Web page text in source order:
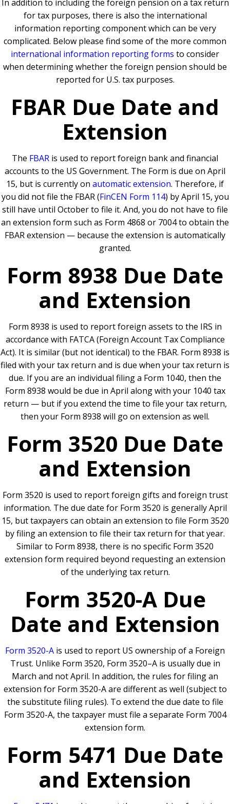
In addition to including the foreign pension on a tax return
for tax purposes, there is also the international
information reporting component which can be very
complicated. Below please find some of the more common
international information reporting forms to consider
when determining whether the foreign pension should be
reported for U.S. tax purposes.
FBAR Due Date and
Extension
The FBAR is used to report foreign bank and financial
accounts to the US Government. The Form is due on April
15, but is currently on automatic extension. Therefore, if
you did not file the FBAR (FinCEN Form 114) by April 15, you
still have until October to file it. And, you do not have to file
an extension form such as Form 4868 or 7004 to obtain the
FBAR extension — because the extension is automatically
granted.
Form 8938 Due Date
and Extension
Form 8938 is used to report foreign assets to the IRS in
accordance with FATCA (Foreign Account Tax Compliance
Act). It is similar (but not identical) to the FBAR. Form 8938 is
filed with your tax return and is due when your tax return is
due. If you are an individual filing a Form 1040, then the
Form 8938 would be due in April along with your 1040 tax
return — but if you extend the time to file your tax return,
then your Form 8938 will go on extension as well.
Form 3520 Due Date
and Extension
Form 3520 is used to report foreign gifts and foreign trust
information. The due date for Form 3520 is generally April
15, but taxpayers can obtain an extension to file Form 3520
by filing an extension to file their tax return for that year.
Similar to Form 8938, there is no specific Form 3520
extension form required beyond requesting an extension
of the underlying tax return.
Form 3520-A Due
Date and Extension
Form 3520-A is used to report US ownership of a Foreign
Trust. Unlike Form 3520, Form 3520–A is usually due in
March and not April. In addition, the rules for filing an
extension for Form 3520-A are different as well (subject to
the substitute filing rules). To extend the due date to file
Form 3520-A, the taxpayer must file a separate Form 7004
extension form.
Form 5471 Due Date
and Extension